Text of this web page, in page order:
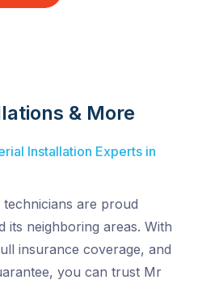
& More
Installation Experts in
are proud
its neighboring areas. With
insurance coverage, and
you can trust Mr